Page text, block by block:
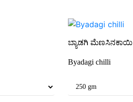
ಬ್ಯಾಡಗಿ ಮೆಣಸಿನಕಾಯಿ
Byadagi chilli